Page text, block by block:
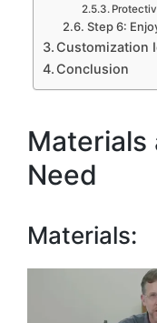
Step 6:
Customization
Conclusion
Materials
Need
Materials: